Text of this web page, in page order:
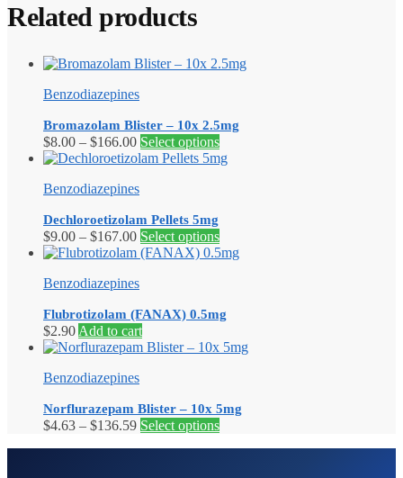
Related products
Benzodiazepines
Bromazolam Blister – 10x 2.5mg
$8.00 – $166.00Price
range:
through
Select optionsThis
product
options
may
the
page
Benzodiazepines
Dechloroetizolam Pellets 5mg
$9.00 – $167.00Price
range:
through
Select optionsThis
product
The
may
the
product
page
Benzodiazepines
Flubrotizolam (FANAX) 0.5mg
$2.90 Add to cart
Benzodiazepines
Norflurazepam Blister – 10x 5mg
$4.63 – $136.59Price
Select optionsThis